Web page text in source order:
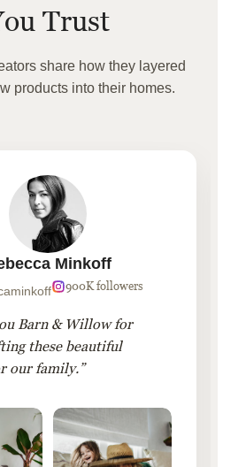
Trust
share how they layered
products into their homes.
Minkoff
900K followers
Barn & Willow for
these beautiful
our family.”